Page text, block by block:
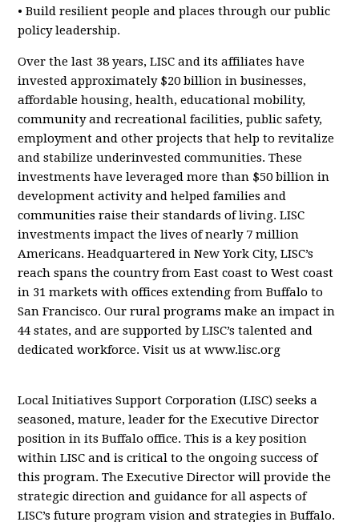
• Build resilient people and places through our public
policy leadership.
Over the last 38 years, LISC and its affiliates have
invested approximately $20 billion in businesses,
affordable housing, health, educational mobility,
community and recreational facilities, public safety,
employment and other projects that help to revitalize
and stabilize underinvested communities. These
investments have leveraged more than $50 billion in
development activity and helped families and
communities raise their standards of living. LISC
investments impact the lives of nearly 7 million
Americans. Headquartered in New York City, LISC’s
reach spans the country from East coast to West coast
in 31 markets with offices extending from Buffalo to
San Francisco. Our rural programs make an impact in
44 states, and are supported by LISC’s talented and
dedicated workforce. Visit us at www.lisc.org
Local Initiatives Support Corporation (LISC) seeks a
seasoned, mature, leader for the Executive Director
position in its Buffalo office. This is a key position
within LISC and is critical to the ongoing success of
this program. The Executive Director will provide the
strategic direction and guidance for all aspects of
LISC’s future program vision and strategies in Buffalo.